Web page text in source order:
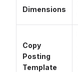
Dimensions
Copy
Posting
Template